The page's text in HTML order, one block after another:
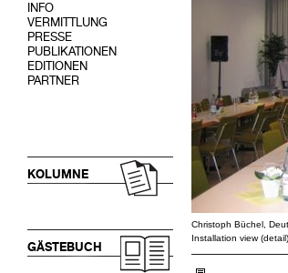
INFO
VERMITTLUNG
PRESSE
PUBLIKATIONEN
EDITIONEN
PARTNER
KOLUMNE
GÄSTEBUCH
Christoph Büchel,
Installation view